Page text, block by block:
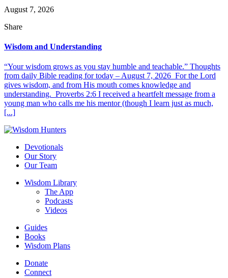
August 7, 2026
Share
Wisdom and Understanding
“Your wisdom grows as you stay humble and teachable.” Thoughts
from daily Bible reading for today – August 7, 2026 For the Lord
gives wisdom, and from His mouth comes knowledge and
understanding. Proverbs 2:6 I received a heartfelt message from a
young man who calls me his mentor (though I learn just as much,
[...]
Devotionals
Our Story
Our Team
Wisdom Library
The App
Podcasts
Videos
Guides
Books
Wisdom Plans
Donate
Connect